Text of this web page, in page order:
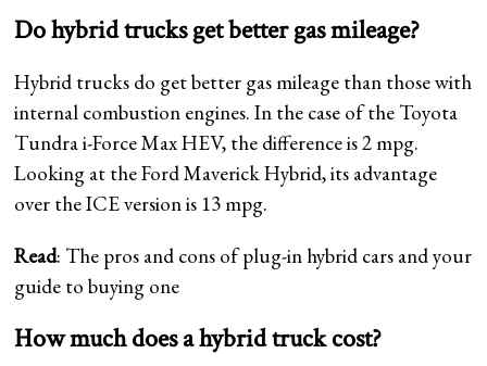
Do hybrid trucks get better gas mileage?
Hybrid trucks do get better gas mileage than those with
internal combustion engines. In the case of the Toyota
Tundra i-Force Max HEV, the difference is 2 mpg.
Looking at the Ford Maverick Hybrid, its advantage
over the ICE version is 13 mpg.
Read: The pros and cons of plug-in hybrid cars and your
guide to buying one
How much does a hybrid truck cost?